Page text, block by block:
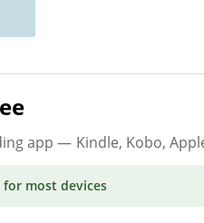
app — Kindle, Kobo,
for most devices